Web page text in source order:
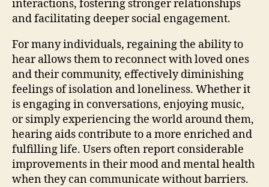
interactions, fostering stronger relationships
and facilitating deeper social engagement.
For many individuals, regaining the ability to
hear allows them to reconnect with loved ones
and their community, effectively diminishing
feelings of isolation and loneliness. Whether it
is engaging in conversations, enjoying music,
or simply experiencing the world around them,
hearing aids contribute to a more enriched and
fulfilling life. Users often report considerable
improvements in their mood and mental health
when they can communicate without barriers.